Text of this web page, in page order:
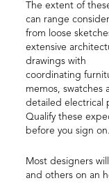
The extent of
can range
from loose
extensive
drawings with
coordinating
memos, swatches
detailed electrical
Qualify these
before you sign on.
Most designers
and others on an